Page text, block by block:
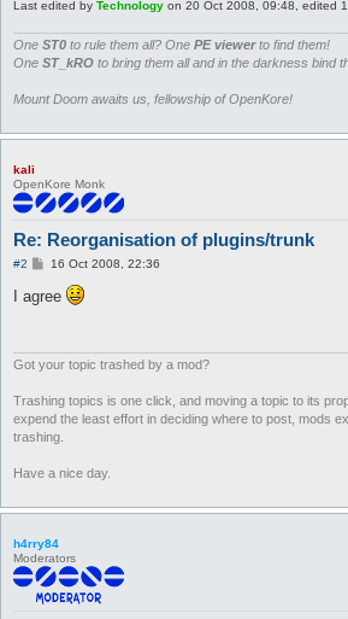
Last edited by Technology on 20 Oct 2008, 09:48, edited 1
One ST0 to rule them all? One PE viewerto find them!
One ST_kRO to bring them all and in the darkness bind
Mount Doom awaits us, fellowship of OpenKore!
kali
OpenKore Monk
Re: Reorganisation of plugins/trunk
#2
P
s
t
16 Oct 2008, 22:36
I agree
Got your topic trashed by a mod?
Trashing topics is one click, and moving a topic to its
expend the least effort in deciding where to post, mods
trashing.
Have a nice day.
h4rry84
Moderators